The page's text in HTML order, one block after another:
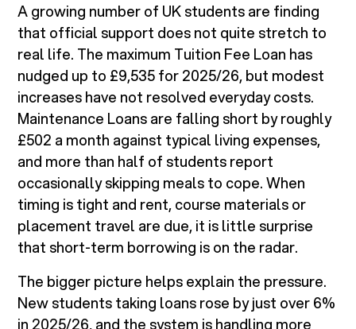
A growing number of UK students are finding
that official support does not quite stretch to
real life. The maximum Tuition Fee Loan has
nudged up to £9,535 for 2025/26, but modest
increases have not resolved everyday costs.
Maintenance Loans are falling short by roughly
£502 a month against typical living expenses,
and more than half of students report
occasionally skipping meals to cope. When
timing is tight and rent, course materials or
placement travel are due, it is little surprise
that short-term borrowing is on the radar.
The bigger picture helps explain the pressure.
New students taking loans rose by just over 6%
in 2025/26, and the system is handling more